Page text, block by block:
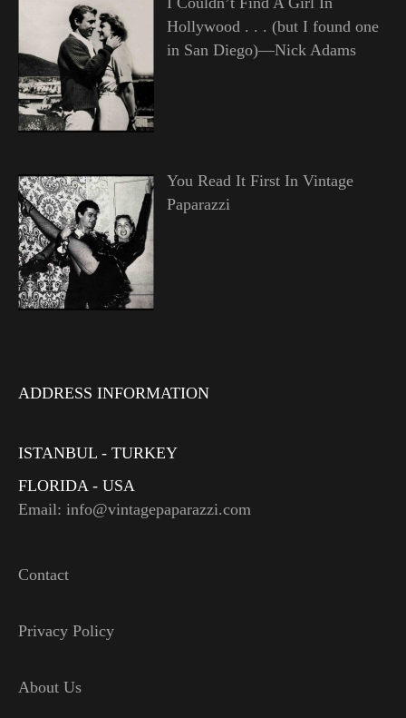
Hollywood . . . (but I found one
in San Diego)—Nick Adams
You Read It First In Vintage
Paparazzi
ADDRESS INFORMATION
ISTANBUL - TURKEY
FLORIDA - USA
Email: info@vintagepaparazzi.com
Contact
Privacy Policy
About Us